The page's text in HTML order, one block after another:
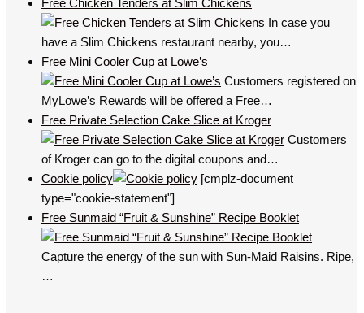
In case you
have a Slim Chickens restaurant nearby, you…
Free Mini Cooler Cup at Lowe’s
Customers registered on
MyLowe’s Rewards will be offered a Free…
Free Private Selection Cake Slice at Kroger
Customers
of Kroger can go to the digital coupons and…
Cookie policy
[cmplz-document
type="cookie-statement"]
Free Sunmaid “Fruit & Sunshine” Recipe Booklet
Capture the energy of the sun with Sun-Maid Raisins. Ripe,
…